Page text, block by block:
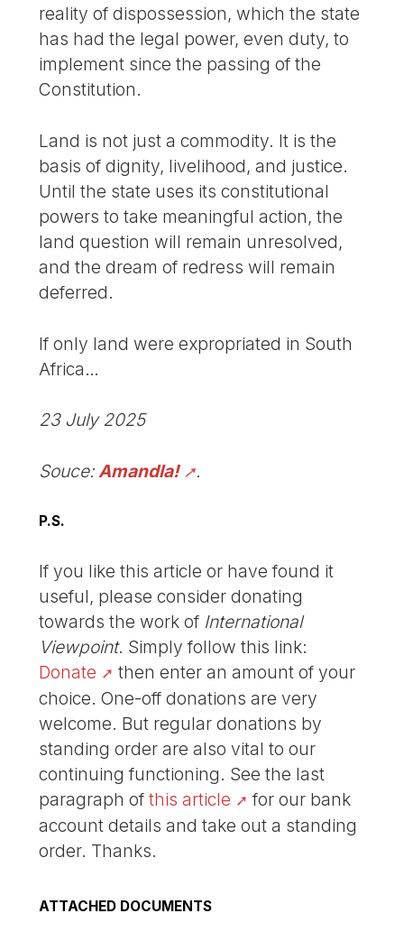
reality of dispossession, which the state
has had the legal power, even duty, to
implement since the passing of the
Constitution.
Land is not just a commodity. It is the
basis of dignity, livelihood, and justice.
Until the state uses its constitutional
powers to take meaningful action, the
land question will remain unresolved,
and the dream of redress will remain
deferred.
If only land were expropriated in South
Africa…
23 July 2025
Souce:Amandla! .
P.S.
If you like this article or have found it
useful, please consider donating
towards the work of International
Viewpoint. Simply follow this link:
Donate
then enter an amount of your
choice. One-off donations are very
welcome. But regular donations by
standing order are also vital to our
continuing functioning. See the last
paragraph ofthis article
for our bank
account details and take out a standing
order. Thanks.
ATTACHED DOCUMENTS